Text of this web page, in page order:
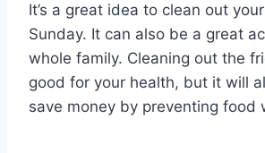
It’s a great idea to clean out
Sunday. It can also be a great
whole family. Cleaning out the
good for your health, but it will
save money by preventing food